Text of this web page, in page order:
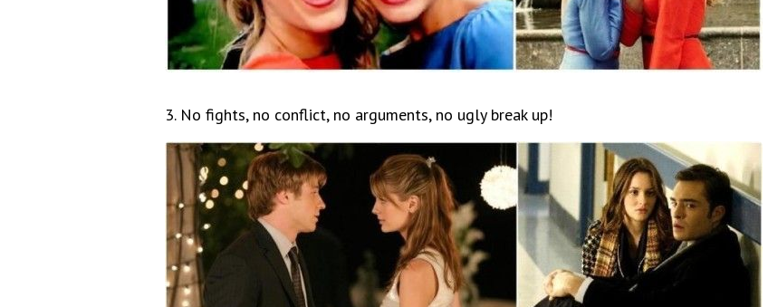
3. No fights, no conflict, no arguments, no ugly break up!